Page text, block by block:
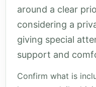
around a clear
considering a
giving special
support and
Confirm what is